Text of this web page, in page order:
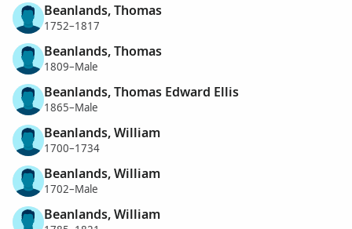
Beanlands, Thomas
1752–1817
Beanlands, Thomas
1809–Male
Beanlands, Thomas Edward Ellis
1865–Male
Beanlands, William
1700–1734
Beanlands, William
1702–Male
Beanlands, William